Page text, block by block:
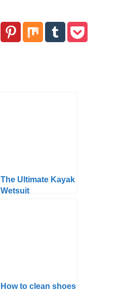
The Ultimate Kayak
Wetsuit
How to clean shoes